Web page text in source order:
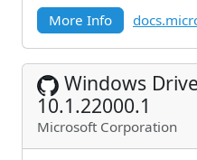
More Info
Windows
10.1.22000.1
Microsoft Corporation